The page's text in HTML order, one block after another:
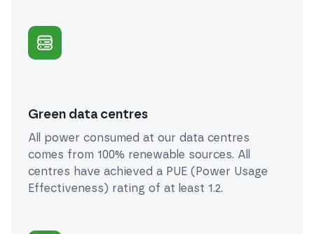
Green data centres
All power consumed at our data centres
comes from 100% renewable sources. All
centres have achieved a PUE (Power Usage
Effectiveness) rating of at least 1.2.